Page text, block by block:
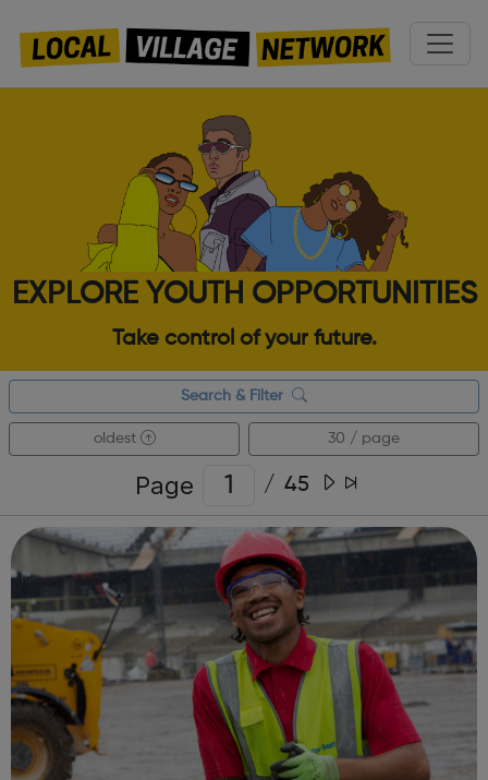
EXPLORE YOUTH OPPORTUNITIES
Take control of your future.
Search & Filter
oldest 30 / page
Page / 45